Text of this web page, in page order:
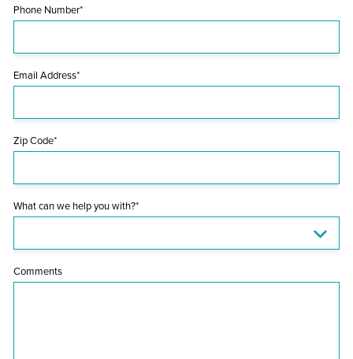
Phone Number*
Email Address*
Zip Code*
What can we help you with?*
Comments